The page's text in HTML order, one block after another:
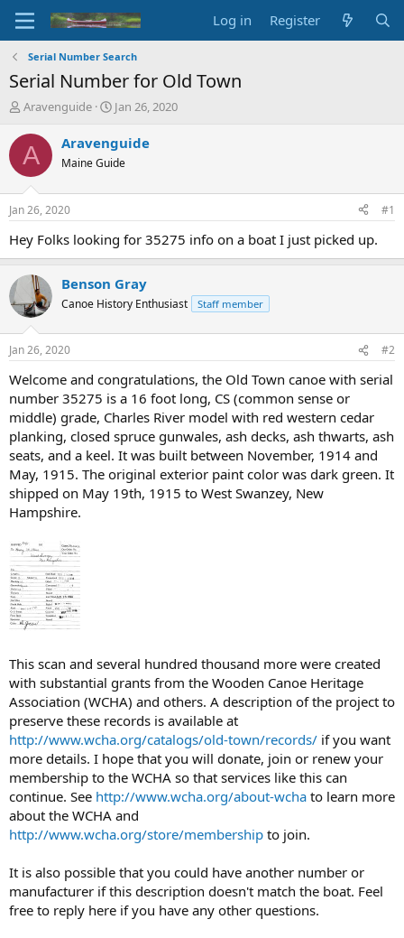
Log in Register
Serial Number Search
Serial Number for Old Town
T
r
e
d
t
a
r
r
Aravenguide
S
a
r
t
t
e
Jan 26, 2020
A Aravenguide
Maine Guide
Jan 26, 2020 #1
Hey Folks looking for 35275 info on a boat I just picked up.
Benson Gray
Canoe History Enthusiast Staff member
Jan 26, 2020 #2
Welcome and congratulations, the Old Town canoe with serial
number 35275 is a 16 foot long, CS (common sense or
middle) grade, Charles River model with red western cedar
planking, closed spruce gunwales, ash decks, ash thwarts, ash
seats, and a keel. It was built between November, 1914 and
May, 1915. The original exterior paint color was dark green. It
shipped on May 19th, 1915 to West Swanzey, New
Hampshire.
This scan and several hundred thousand more were created
with substantial grants from the Wooden Canoe Heritage
Association (WCHA) and others. A description of the project to
preserve these records is available at
http://www.wcha.org/catalogs/old-town/records/ if you want
more details. I hope that you will donate, join or renew your
membership to the WCHA so that services like this can
continue. See http://www.wcha.org/about-wcha to learn more
about the WCHA and
http://www.wcha.org/store/membership to join.
It is also possible that you could have another number or
manufacturer if this description doesn't match the boat. Feel
free to reply here if you have any other questions.